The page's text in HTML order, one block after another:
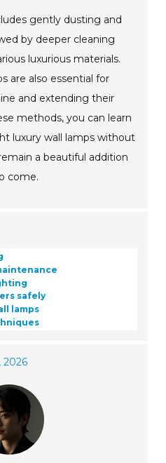
gently dusting and
by deeper cleaning
luxurious materials.
are also essential for
and extending their
methods, you can learn
luxury wall lamps without
a beautiful addition
come.
safely
lamps
2026